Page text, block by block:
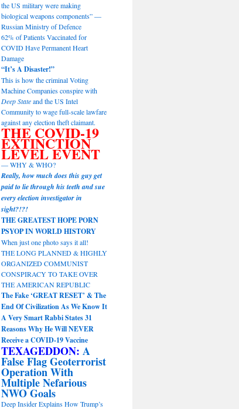
the US military were making
biological weapons components” —
Russian Ministry of Defence
62% of Patients Vaccinated for
COVID Have Permanent Heart
Damage
“It’s A Disaster!”
This is how the criminal Voting
Machine Companies conspire with
Deep Stateand the US Intel
Community to wage full-scale lawfare
against any election theft claimant.
THE COVID-19
EXTINCTION
LEVEL EVENT
— WHY & WHO?
Really, how much does this guy get
paid to lie through his teeth and sue
every election investigator in
sight?!?!
THE GREATEST HOPE PORN
PSYOP IN WORLD HISTORY
When just one photo says it all!
THE LONG PLANNED & HIGHLY
ORGANIZED COMMUNIST
CONSPIRACY TO TAKE OVER
THE AMERICAN REPUBLIC
The Fake ‘GREAT RESET’ & The
End Of Civilization As We Know It
A Very Smart Rabbi States 31
Reasons Why He Will NEVER
Receive a COVID-19 Vaccine
TEXAGEDDON: A
False Flag Geoterrorist
Operation With
Multiple Nefarious
NWO Goals
Deep Insider Explains How Trump’s